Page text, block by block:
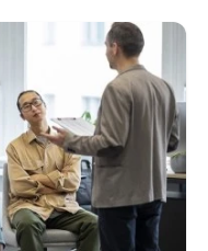
supporting